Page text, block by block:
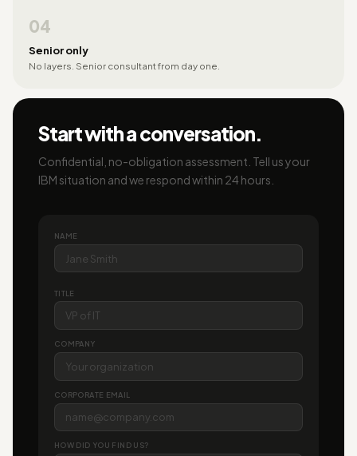
04
Senior only
No layers. Senior consultant from day one.
Start with a conversation.
Confidential, no-obligation assessment. Tell us your
IBM situation and we respond within 24 hours.
NAME
TITLE
COMPANY
CORPORATE EMAIL
HOW DID YOU FIND US?